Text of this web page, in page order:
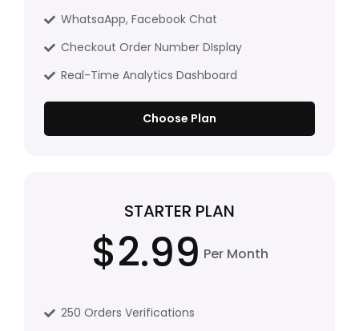
WhatsaApp, Facebook Chat
Checkout Order Number DIsplay
Real-Time Analytics Dashboard
Choose Plan
STARTER PLAN
$2.99 Per Month
250 Orders Verifications